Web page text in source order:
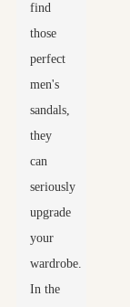
find
those
perfect
men's
sandals,
they
can
seriously
upgrade
your
wardrobe.
In the